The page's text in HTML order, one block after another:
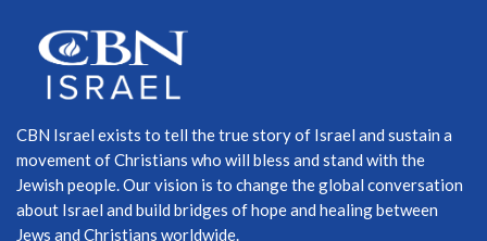
CBN Israel exists to tell the true story of Israel and sustain a
movement of Christians who will bless and stand with the
Jewish people. Our vision is to change the global conversation
about Israel and build bridges of hope and healing between
Jews and Christians worldwide.